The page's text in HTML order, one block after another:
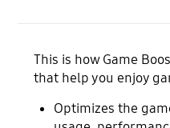
This is how Game
that help you enjoy
Optimizes the